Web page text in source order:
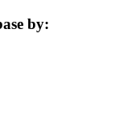
by: